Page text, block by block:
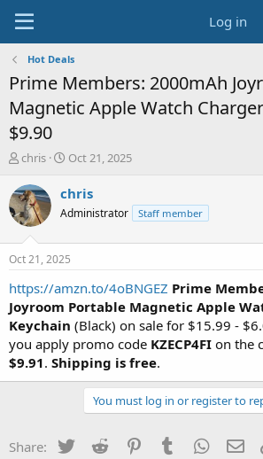
Log in
Hot Deals
Prime Members: 2000mAh
Magnetic Apple Watch
$9.90
T
r
e
a
s
t
a
t
e
r
chris
S
a
t
a
t
e
Oct 21, 2025
chris
Administrator Staff member
Oct 21, 2025
https://amzn.to/4oBNGEZ Prime
Joyroom Portable Magnetic Apple
Keychain (Black) on sale for $15.99 -
you apply promo code KZECP4FI on the
$9.91. Shipping is free.
You must log in or register to
Share: Twitter Reddit PinterestTumblr